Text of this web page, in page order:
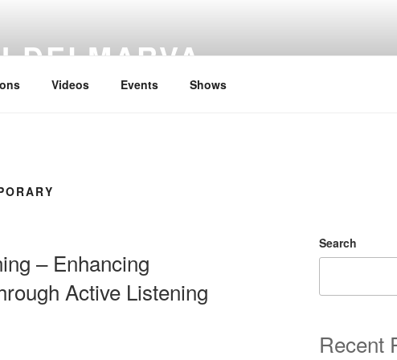
DELMARVA
Videos Events Shows
– Enhancing
Active Listening
Search
Recent